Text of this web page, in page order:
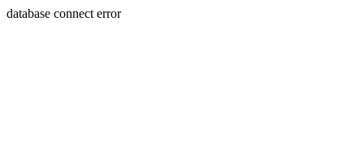
database connect error